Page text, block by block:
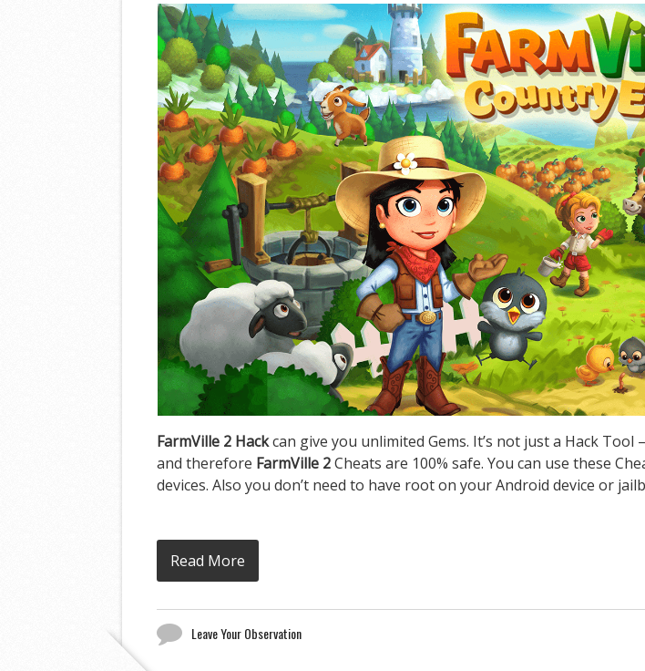
FarmVille 2 Hackcan give you unlimited Gems. It’s not just a Hack Tool
and therefore FarmVille 2Cheats are 100% safe. You can use these
devices. Also you don’t need to have root on your Android device or
Read More
Leave Your Observation